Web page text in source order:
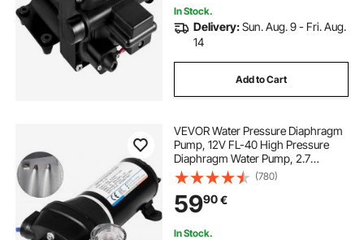
In Stock.
Delivery:Sun. Aug. 9 - Fri. Aug.
14
Add to Cart
VEVOR Water Pressure Diaphragm
Pump, 12V FL-40 High Pressure
Diaphragm Water Pump, 2.7
bar(40PSI) Automatic Self Priming
Water Pump, 17L/MIN Misting
Booster Sprayer Diaphragm Pump
for Caravan Boat RV Garden
(780)
5990€
In Stock.